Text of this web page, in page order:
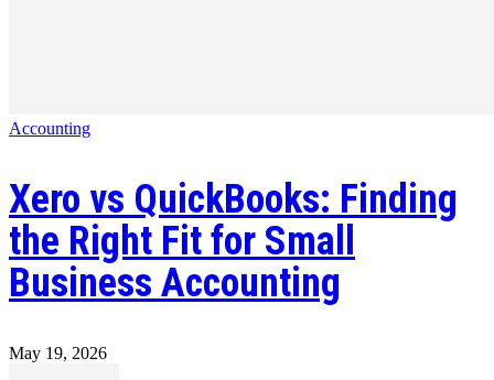
Accounting
Xero vs QuickBooks: Finding
the Right Fit for Small
Business Accounting
May 19, 2026